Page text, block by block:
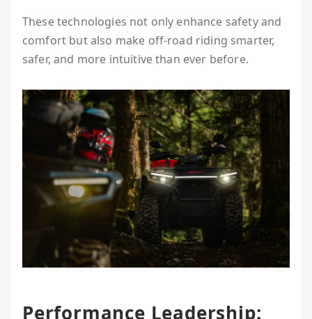
These technologies not only enhance safety and
comfort but also make off-road riding smarter,
safer, and more intuitive than ever before.
Performance Leadership: